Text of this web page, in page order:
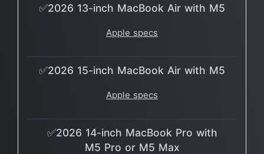
✅2026 13-inch MacBook Air with M5
Apple specs
✅2026 15-inch MacBook Air with M5
Apple specs
✅2026 14-inch MacBook Pro with
M5 Pro or M5 Max